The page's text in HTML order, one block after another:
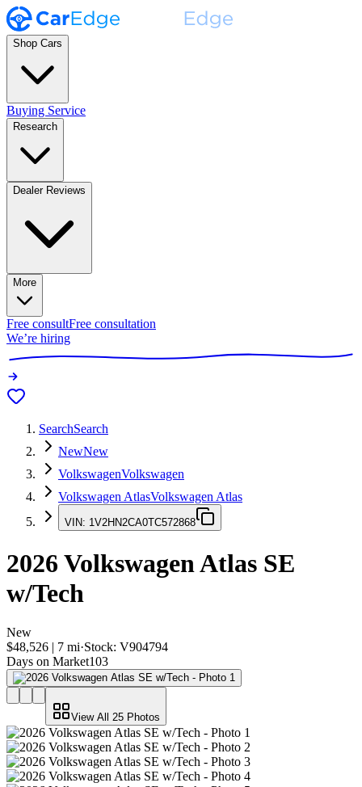
Shop Cars
Buying Service
Research
Dealer Reviews
More
Free consultFree consultation
We’re hiring
SearchSearch
NewNew
VolkswagenVolkswagen
Volkswagen AtlasVolkswagen Atlas
VIN: 1V2HN2CA0TC572868
2026 Volkswagen Atlas SE
w/Tech
New
$48,526 | 7 mi·Stock: V904794
Days on Market103
View All 25 Photos